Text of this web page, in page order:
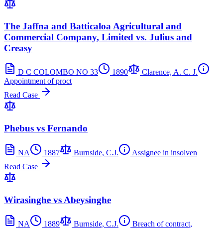
The Jaffna and Batticaloa Agricultural and
Commercial Company, Limited vs. Julius and
Creasy
D C COLOMBO NO 33 1890
Clarence, A. C. J.
Appointment of proct
Read Case
Phebus vs Fernando
NA 1887 Burnside, C.J.
Assignee in insolven
Read Case
Wirasinghe vs Abeysinghe
NA 1889 Burnside, C.J.
Breach of contract,